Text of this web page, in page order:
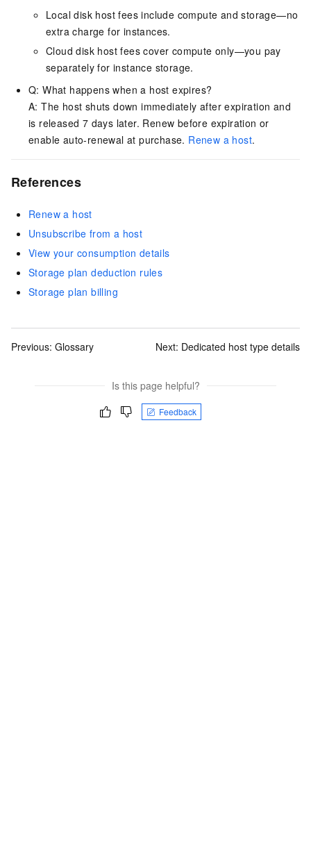
Local disk host fees include compute and storage—no
extra charge for instances.
Cloud disk host fees cover compute only—you pay
separately for instance storage.
Q: What happens when a host expires?
A: The host shuts down immediately after expiration and
is released 7 days later. Renew before expiration or
enable auto-renewal at purchase. Renew a host.
References
Renew a host
Unsubscribe from a host
View your consumption details
Storage plan deduction rules
Storage plan billing
Previous: Glossary Next: Dedicated host type details
Is this page helpful?
Feedback